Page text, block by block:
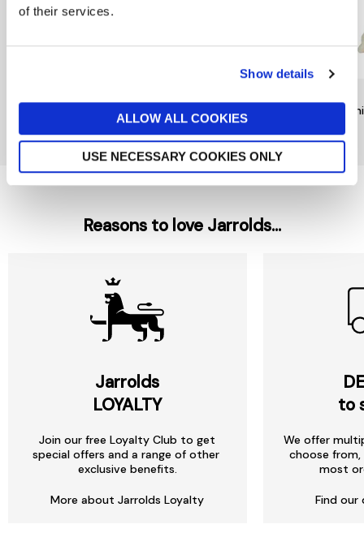
of their services.
Show details
ALLOW ALL COOKIES
USE NECESSARY COOKIES ONLY
Mr Bump Keychain by
£6
Noodles Dog Beanie Boo
£6
Reasons to love Jarrolds...
Jarrolds
LOYALTY
Join our free Loyalty Club to get
special offers and a range of other
exclusive benefits.
More about Jarrolds Loyalty
to
We offer
choose
most
Find our